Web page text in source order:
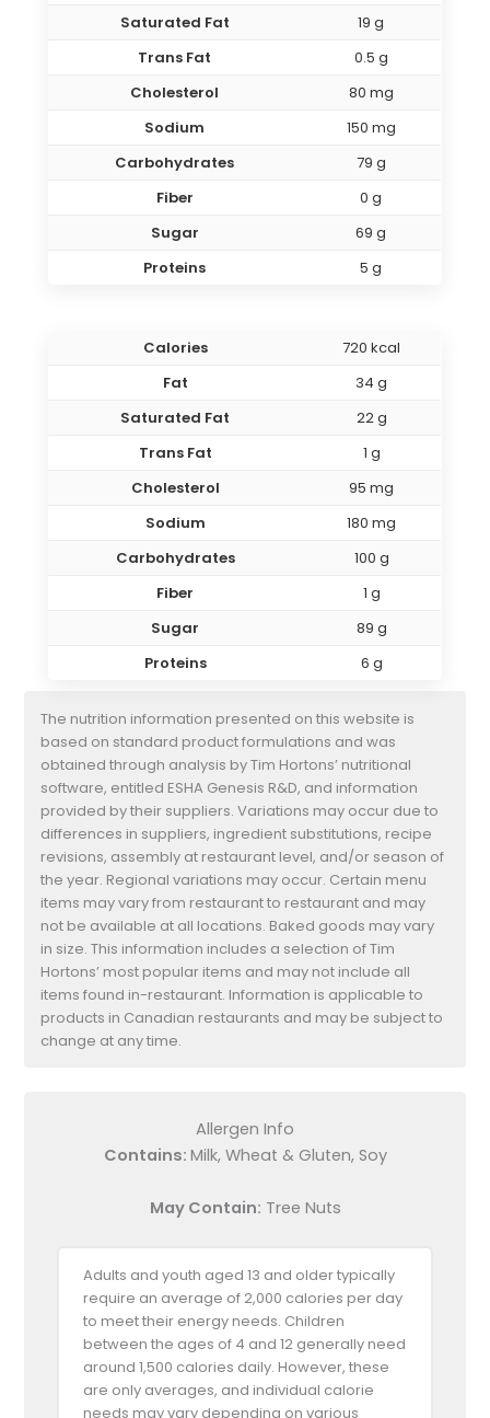
Saturated Fat
19 g
Trans Fat
0.5 g
Cholesterol
80 mg
Sodium
150 mg
Carbohydrates
79 g
Fiber
0 g
Sugar
69 g
Proteins
5 g
Calories
720 kcal
Fat
34 g
Saturated Fat
22 g
Trans Fat
1 g
Cholesterol
95 mg
Sodium
180 mg
Carbohydrates
100 g
Fiber
1 g
Sugar
89 g
Proteins
6 g
The nutrition information presented on this website is
based on standard product formulations and was
obtained through analysis by Tim Hortons’ nutritional
software, entitled ESHA Genesis R&D, and information
provided by their suppliers. Variations may occur due to
differences in suppliers, ingredient substitutions, recipe
revisions, assembly at restaurant level, and/or season of
the year. Regional variations may occur. Certain menu
items may vary from restaurant to restaurant and may
not be available at all locations. Baked goods may vary
in size. This information includes a selection of Tim
Hortons’ most popular items and may not include all
items found in-restaurant. Information is applicable to
products in Canadian restaurants and may be subject to
change at any time.
Allergen Info
Contains: Milk, Wheat & Gluten, Soy
May Contain: Tree Nuts
Adults and youth aged 13 and older typically
require an average of 2,000 calories per day
to meet their energy needs. Children
between the ages of 4 and 12 generally need
around 1,500 calories daily. However, these
are only averages, and individual calorie
needs may vary depending on various